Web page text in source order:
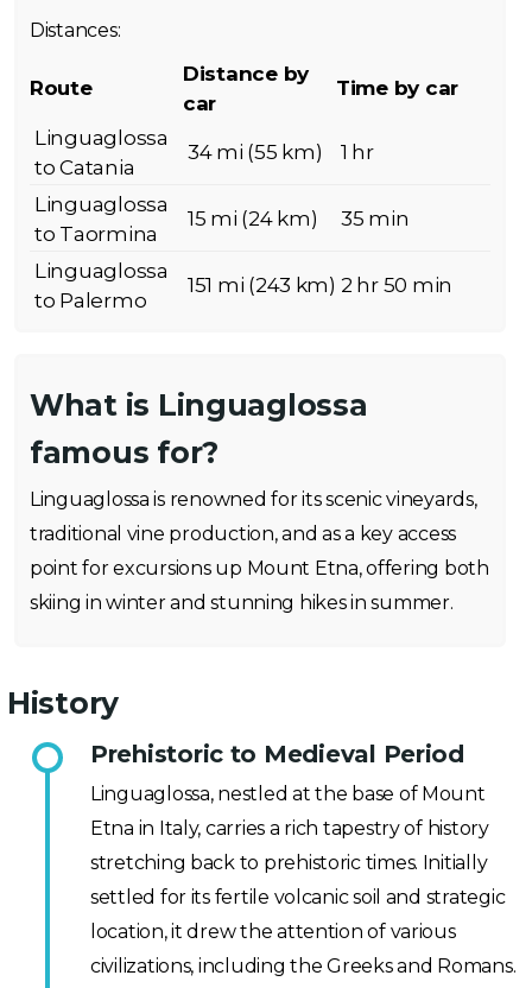
Distances:
Route
Distance by
car
Time by car
Linguaglossa
to Catania
34 mi (55 km) 1 hr
Linguaglossa
to Taormina
15 mi (24 km) 35 min
Linguaglossa
to Palermo
151 mi (243 km) 2 hr 50 min
What is Linguaglossa
famous for?
Linguaglossa is renowned for its scenic vineyards,
traditional vine production, and as a key access
point for excursions up Mount Etna, offering both
skiing in winter and stunning hikes in summer.
History
Prehistoric to Medieval Period
Linguaglossa, nestled at the base of Mount
Etna in Italy, carries a rich tapestry of history
stretching back to prehistoric times. Initially
settled for its fertile volcanic soil and strategic
location, it drew the attention of various
civilizations, including the Greeks and Romans.